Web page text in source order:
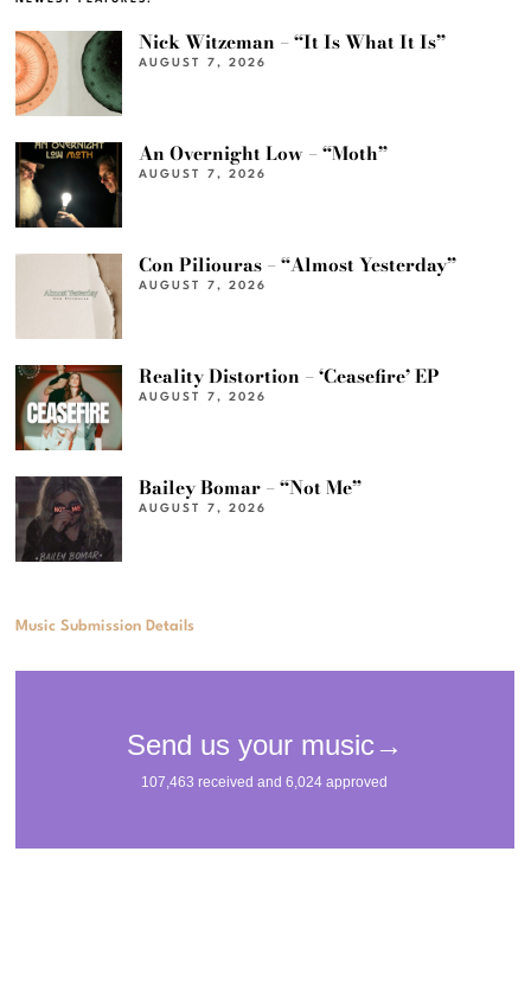
Nick Witzeman – “It Is What It Is”
AUGUST 7, 2026
An Overnight Low – “Moth”
AUGUST 7, 2026
Con Piliouras – “Almost Yesterday”
AUGUST 7, 2026
Reality Distortion – ‘Ceasefire’ EP
AUGUST 7, 2026
Bailey Bomar – “Not Me”
AUGUST 7, 2026
Music Submission Details